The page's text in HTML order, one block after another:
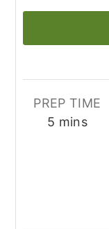
PREP TIME
5 minutes
mins